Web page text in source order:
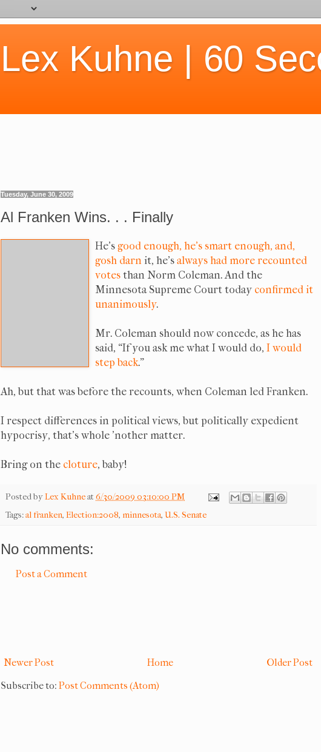
Lex Kuhne | 60
Tuesday, June 30, 2009
Al Franken Wins. . . Finally
He'sgood enough, he's smart enough, and,
gosh darnit, he'salways had more recounted
votesthan Norm Coleman. And the
Minnesota Supreme Court today confirmed it
unanimously.
Mr. Coleman should now concede, as he has
said, “If you ask me what I would do, I would
step back."
Ah, but that was before the recounts, when Coleman led Franken.
I respect differences in political views, but politically expedient
hypocrisy, that's whole 'nother matter.
Bring on the cloture, baby!
Posted byLex Kuhneat6/30/2009 03:10:00 PM
Tags:al franken, Election:2008, minnesota, U.S. Senate
No comments:
Post a Comment
Newer Post Older Post
Home
Subscribe to: Post Comments (Atom)